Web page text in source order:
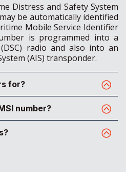
Distress and Safety System
be automatically identified
Mobile Service Identifier
is programmed into a
radio and also into an
(AIS) transponder.
for?
number?